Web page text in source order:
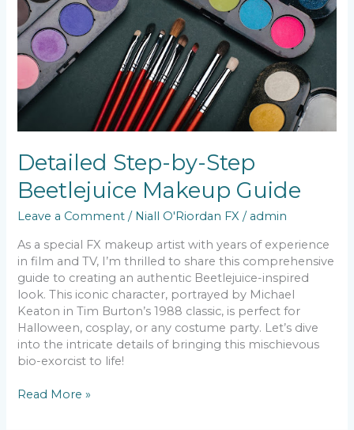
Detailed Step-by-Step
Beetlejuice Makeup Guide
Leave a Comment / Niall O'Riordan FX / admin
As a special FX makeup artist with years of experience
in film and TV, I’m thrilled to share this comprehensive
guide to creating an authentic Beetlejuice-inspired
look. This iconic character, portrayed by Michael
Keaton in Tim Burton’s 1988 classic, is perfect for
Halloween, cosplay, or any costume party. Let’s dive
into the intricate details of bringing this mischievous
bio-exorcist to life!
Makeup
Guide
Read More »